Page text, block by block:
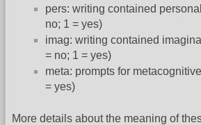
pers: writing contained
no; 1 = yes)
imag: writing contained
= no; 1 = yes)
meta: prompts for
= yes)
More details about the meaning of